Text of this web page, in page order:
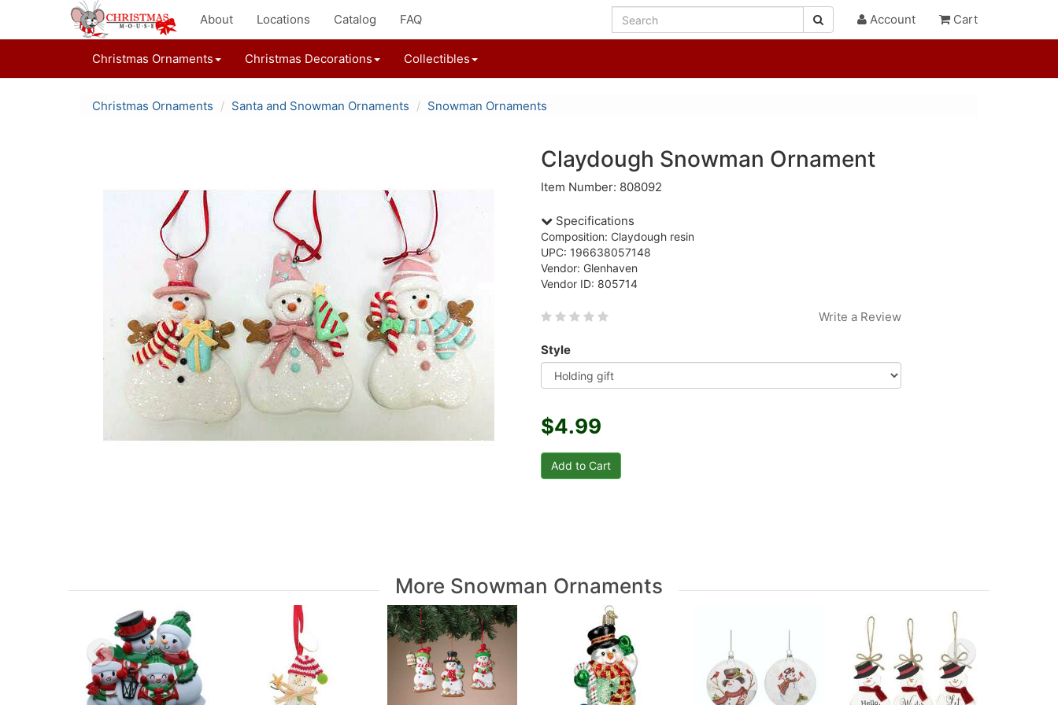
About Locations Catalog FAQ Account Cart
Christmas Ornaments Christmas Decorations Collectibles
Christmas Ornaments Santa and Snowman Ornaments Snowman Ornaments
Claydough Snowman Ornament
Item Number: 808092
Specifications
Composition: Claydough resin
UPC: 196638057148
Vendor: Glenhaven
Vendor ID: 805714
Write a Review
Style
$4.99
More Snowman Ornaments